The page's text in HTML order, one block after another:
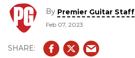
By Premier Guitar Staff
Feb 07, 2023